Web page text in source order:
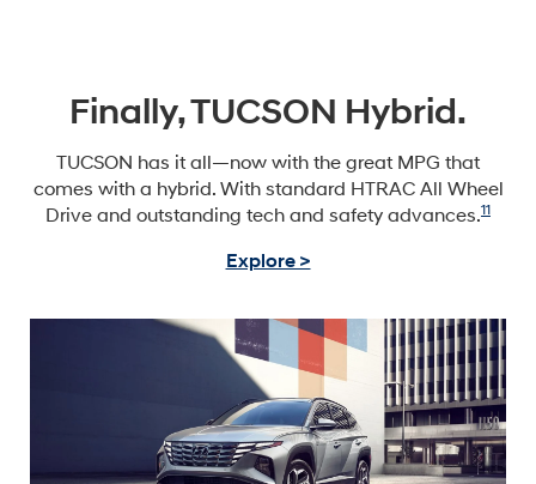
Finally, TUCSON Hybrid.
TUCSON has it all—now with the great MPG that
comes with a hybrid. With standard HTRAC All Wheel
Drive and outstanding tech and safety advances.11
Explore >